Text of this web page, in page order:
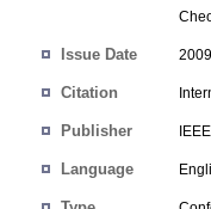
Issue Date
Citation
Publisher IEEE
Language